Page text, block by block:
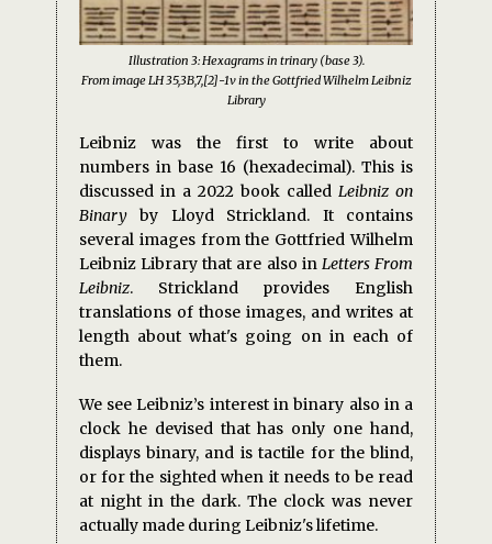
Illustration 3: Hexagrams in trinary (base 3).
From image LH 35,3B,7,[2]-1v in the Gottfried Wilhelm Leibniz
Library
Leibniz was the first to write about
numbers in base 16 (hexadecimal). This is
discussed in a 2022 book calledLeibniz on
Binaryby Lloyd Strickland. It contains
several images from the Gottfried Wilhelm
Leibniz Library that are also inLetters From
Leibniz. Strickland provides English
translations of those images, and writes at
length about what's going on in each of
them.
We see Leibniz’s interest in binary also in a
clock he devised that has only one hand,
displays binary, and is tactile for the blind,
or for the sighted when it needs to be read
at night in the dark. The clock was never
actually made during Leibniz's lifetime.